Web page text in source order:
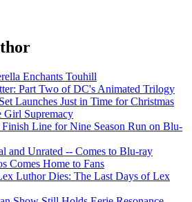
Enchants Touhill
Part Two of DC's Animated Trilogy
Launches Just in Time for Christmas
Girl Supremacy
Line for Nine Season Run on Blu-
and Unrated -- Comes to Blu-ray
Comes Home to Fans
Luthor Dies: The Last Days of Lex